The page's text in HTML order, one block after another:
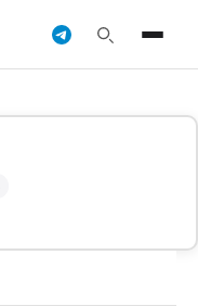
— codes are tested by our